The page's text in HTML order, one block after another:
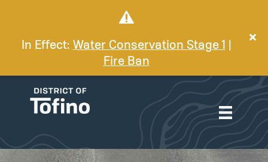
In Effect: Water Conservation Stage 1
Fire Ban